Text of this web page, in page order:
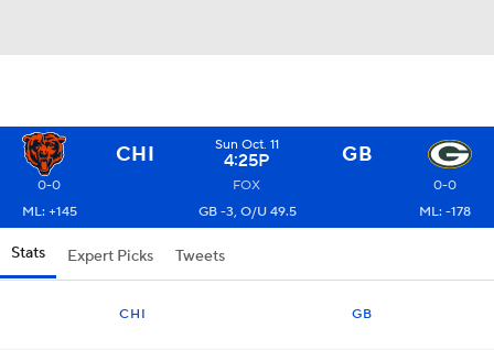
CHI Sun Oct. 11
4:25P GB
0-0 FOX
0-0
ML: +145
GB -3, O/U 49.5 ML: -178
Stats Expert Picks Tweets
CHI GB